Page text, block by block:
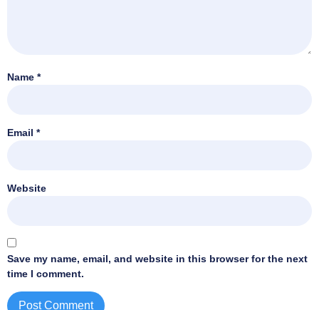
Name *
Email *
Website
Save my name, email, and website in this browser for the next
time I comment.